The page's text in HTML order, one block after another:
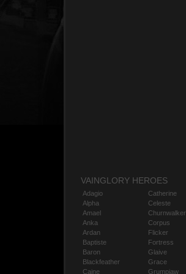
VAINGLORY HEROES
Adagio
Alpha
Amael
Anka
Ardan
Baptiste
Baron
Blackfeather
Caine
Catherine
Celeste
Churnwalker
Corpus
Flicker
Fortress
Glaive
Grace
Grumpjaw